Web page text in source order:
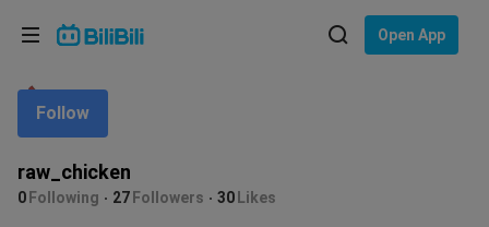
Open App
raw_chicken
0 Following 27 Followers 30 Likes
Follow
Language: English
Choose your language
English
Tiếng Việt